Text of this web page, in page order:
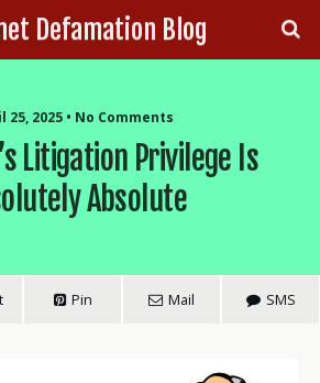
Defamation Blog
25, 2025 • No Comments
Litigation Privilege Is
Absolute
Pin Mail SMS